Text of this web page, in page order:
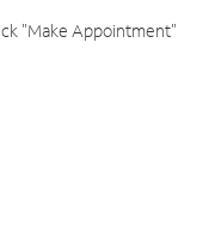
"Make Appointment"